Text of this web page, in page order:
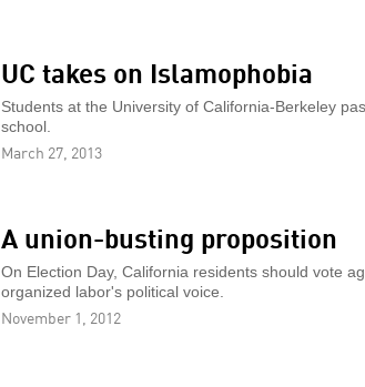
UC takes on Islamophobia
Students at the University of California-Berkeley
school.
March 27, 2013
A union-busting proposition
On Election Day, California residents should vote
organized labor's political voice.
November 1, 2012